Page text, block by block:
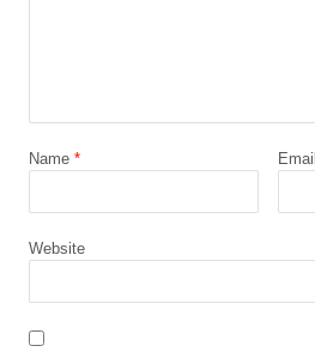
Name * Email
Website